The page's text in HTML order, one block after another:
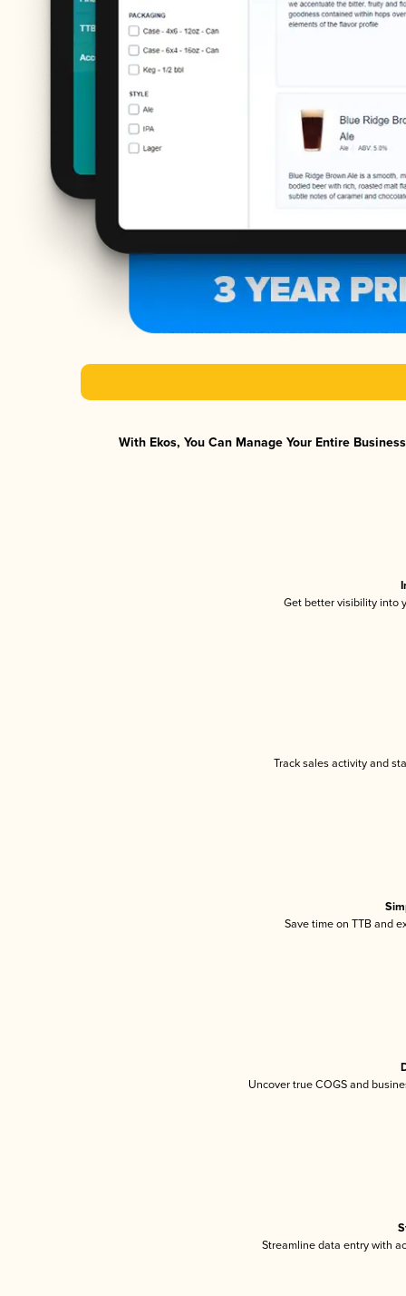
With Ekos, You Can Manage Your Entire
Get better visibility into
Track sales activity and
Save time on TTB and
Uncover true COGS and
Streamline data entry with